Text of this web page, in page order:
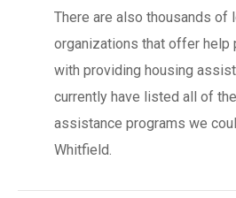
There are also thousands of
organizations that offer help
with providing housing
currently have listed all of
assistance programs we
Whitfield.